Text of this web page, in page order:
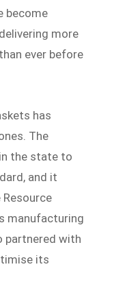
become
more
ever before
has
The
the state to
and it
manufacturing
partnered with
its